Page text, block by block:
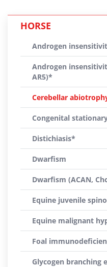
HORSE
Androgen
Androgen
AR5)*
Cerebellar
Congenital
Distichiasis*
Dwarfism
Dwarfism (ACAN,
Equine juvenile
Equine malignant
Foal
Glycogen branching